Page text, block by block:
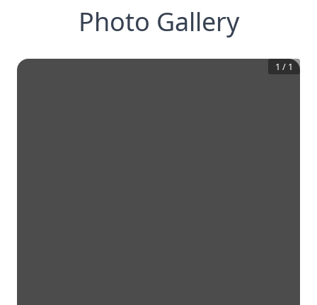
Photo Gallery
1 / 1